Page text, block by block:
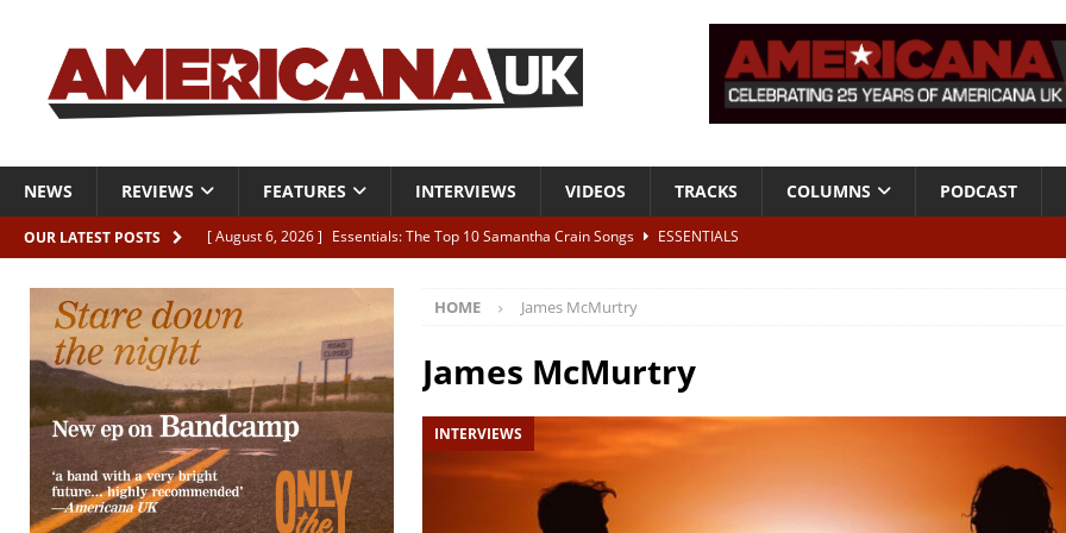
NEWS REVIEWS FEATURES INTERVIEWS VIDEOS TRACKS COLUMNS PODCAST
OUR LATEST POSTS [ August 6, 2026 ] Essentials: The Top 10 Samantha Crain Songs
ESSENTIALS
[ August 6, 2026 ]
Live Review: Joshua Ray Walker + Malin Pettersen, The Lower Third, London – 28th July 2026
[ August 6, 2026 ] Phil Odgers & John Kettle “The War is Over – The Songs of Phil Ochs Vol 2”
[ August 6, 2026 ]
Freddy Trujillo takes flight with his fifth solo album
HOME James McMurtry
James McMurtry
INTERVIEWS